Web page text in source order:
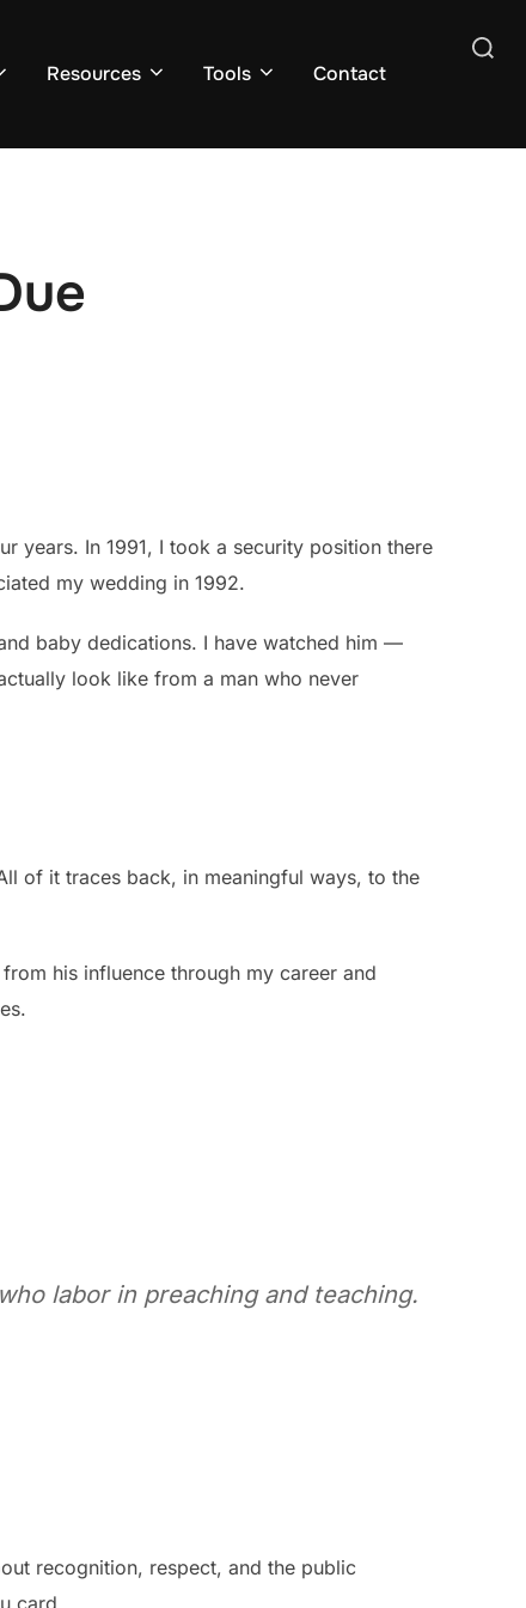
Resources Tools Contact
years. In 1991, I took a security position there
my wedding in 1992.
baby dedications. I have watched him —
look like from a man who never
of it traces back, in meaningful ways, to the
his influence through my career and
labor in preaching and teaching.
recognition, respect, and the public